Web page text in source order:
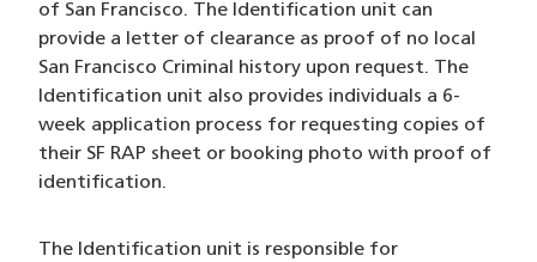
of San Francisco. The Identification unit can
provide a letter of clearance as proof of no local
San Francisco Criminal history upon request. The
Identification unit also provides individuals a 6-
week application process for requesting copies of
their SF RAP sheet or booking photo with proof of
identification.
The Identification unit is responsible for